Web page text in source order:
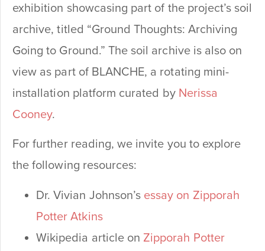
exhibition showcasing part of the project’s soil
archive, titled “Ground Thoughts: Archiving
Going to Ground.” The soil archive is also on
view as part of BLANCHE, a rotating mini-
installation platform curated by Nerissa
Cooney.
For further reading, we invite you to explore
the following resources:
Dr. Vivian Johnson’s essay on Zipporah
Potter Atkins
Wikipedia article on Zipporah Potter